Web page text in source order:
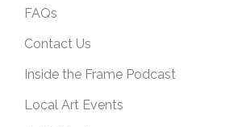
FAQs
Contact Us
Inside the Frame Podcast
Local Art Events